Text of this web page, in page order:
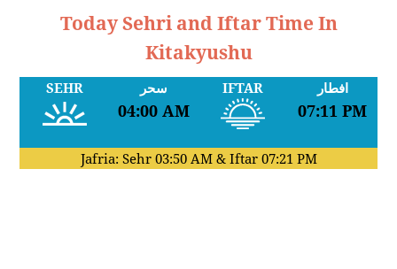
Today Sehri and Iftar Time In
Kitakyushu
SEHR سحر
04:00 AM
IFTAR افطار
07:11 PM
Jafria: Sehr 03:50 AM& Iftar 07:21 PM